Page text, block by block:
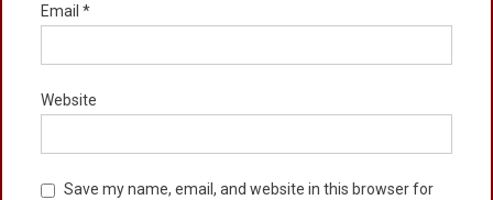
Email *
Website
Save my name, email, and website in this browser for